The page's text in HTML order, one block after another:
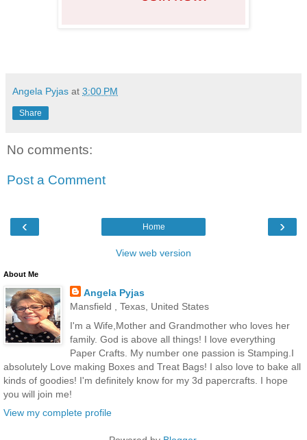
Angela Pyjas at 3:00 PM
Share
No comments:
Post a Comment
‹ ›
Home
View web version
About Me
Angela Pyjas
Mansfield , Texas, United States
I'm a Wife,Mother and Grandmother who loves her
family. God is above all things! I love everything
Paper Crafts. My number one passion is Stamping.I
absolutely Love making Boxes and Treat Bags! I also love to bake all
kinds of goodies! I'm definitely know for my 3d papercrafts. I hope
you will join me!
View my complete profile